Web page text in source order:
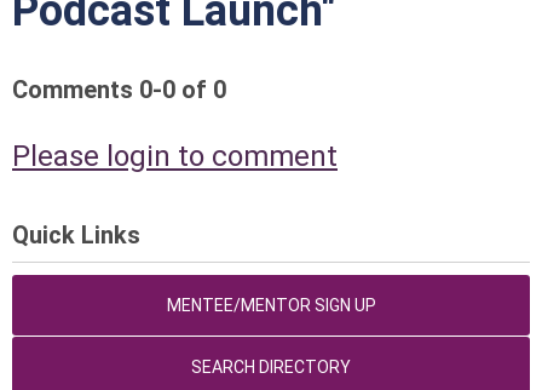
Podcast Launch"
Comments 0-0 of 0
Please login to comment
Quick Links
MENTEE/MENTOR SIGN UP
SEARCH DIRECTORY